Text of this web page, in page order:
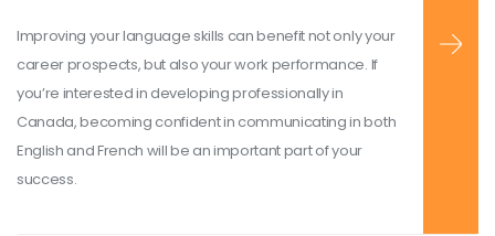
Improving your language skills can benefit not only your
career prospects, but also your work performance. If
you’re interested in developing professionally in
Canada, becoming confident in communicating in both
English and French will be an important part of your
success.